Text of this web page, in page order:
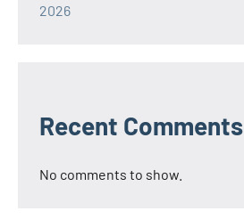
2026
Recent Comments
No comments to show.